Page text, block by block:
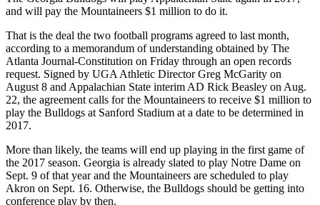
and will pay the Mountaineers $1 million to do it.
That is the deal the two football programs agreed to last month,
according to a memorandum of understanding obtained by The
Atlanta Journal-Constitution on Friday through an open records
request. Signed by UGA Athletic Director Greg McGarity on
August 8 and Appalachian State interim AD Rick Beasley on Aug.
22, the agreement calls for the Mountaineers to receive $1 million to
play the Bulldogs at Sanford Stadium at a date to be determined in
2017.
More than likely, the teams will end up playing in the first game of
the 2017 season. Georgia is already slated to play Notre Dame on
Sept. 9 of that year and the Mountaineers are scheduled to play
Akron on Sept. 16. Otherwise, the Bulldogs should be getting into
conference play by then.